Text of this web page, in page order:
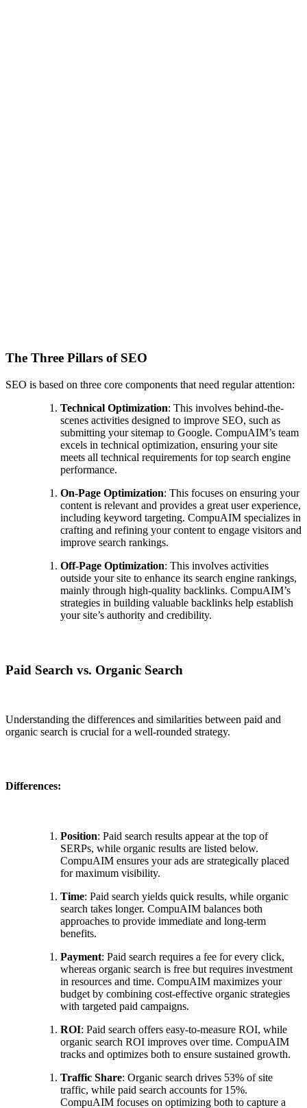
The Three Pillars of SEO
SEO is based on three core components that need regular attention:
Technical Optimization: This involves behind-the-
scenes activities designed to improve SEO, such as
submitting your sitemap to Google. CompuAIM’s team
excels in technical optimization, ensuring your site
meets all technical requirements for top search engine
performance.
On-Page Optimization: This focuses on ensuring your
content is relevant and provides a great user experience,
including keyword targeting. CompuAIM specializes in
crafting and refining your content to engage visitors and
improve search rankings.
Off-Page Optimization: This involves activities
outside your site to enhance its search engine rankings,
mainly through high-quality backlinks. CompuAIM’s
strategies in building valuable backlinks help establish
your site’s authority and credibility.
Paid Search vs. Organic Search
Understanding the differences and similarities between paid and
organic search is crucial for a well-rounded strategy.
Differences:
Position: Paid search results appear at the top of
SERPs, while organic results are listed below.
CompuAIM ensures your ads are strategically placed
for maximum visibility.
Time: Paid search yields quick results, while organic
search takes longer. CompuAIM balances both
approaches to provide immediate and long-term
benefits.
Payment: Paid search requires a fee for every click,
whereas organic search is free but requires investment
in resources and time. CompuAIM maximizes your
budget by combining cost-effective organic strategies
with targeted paid campaigns.
ROI: Paid search offers easy-to-measure ROI, while
organic search ROI improves over time. CompuAIM
tracks and optimizes both to ensure sustained growth.
Traffic Share: Organic search drives 53% of site
traffic, while paid search accounts for 15%.
CompuAIM focuses on optimizing both to capture a